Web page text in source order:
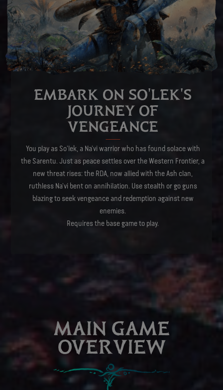
EMBARK ON SO'LEK'S
JOURNEY OF
VENGEANCE
You play as So’lek, a Na’vi warrior who has found solace with
the Sarentu. Just as peace settles over the Western Frontier, a
new threat rises: the RDA, now allied with the Ash clan,
ruthless Na’vi bent on annihilation. Use stealth or go guns
blazing to seek vengeance and redemption against new
enemies.
Requires the base game to play.
MAIN GAME
OVERVIEW